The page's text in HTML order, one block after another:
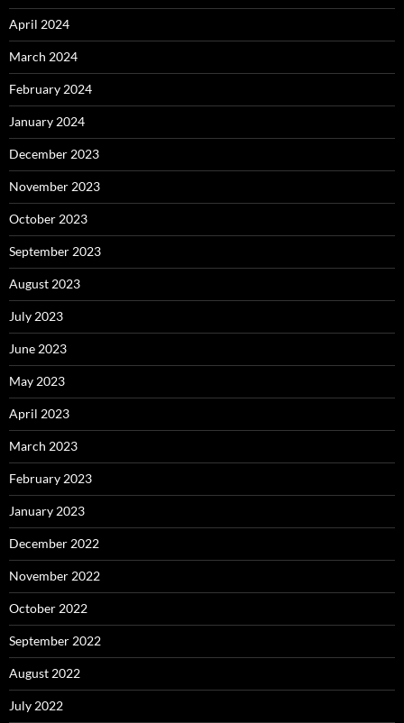
April 2024
March 2024
February 2024
January 2024
December 2023
November 2023
October 2023
September 2023
August 2023
July 2023
June 2023
May 2023
April 2023
March 2023
February 2023
January 2023
December 2022
November 2022
October 2022
September 2022
August 2022
July 2022